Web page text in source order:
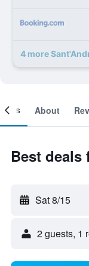
4 more
About
Best deals
Sat 8/15
2 guests, 1